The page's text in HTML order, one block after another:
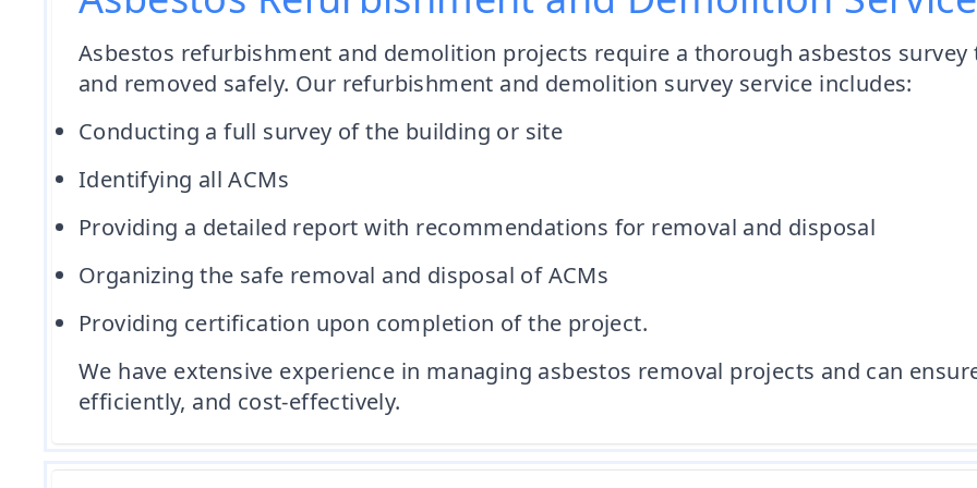
Asbestos refurbishment and demolition projects require a thorough asbestos
and removed safely. Our refurbishment and demolition survey service includes:
Conducting a full survey of the building or site
Identifying all ACMs
Providing a detailed report with recommendations for removal and disposal
Organizing the safe removal and disposal of ACMs
Providing certification upon completion of the project.
We have extensive experience in managing asbestos removal projects and can
efficiently, and cost-effectively.